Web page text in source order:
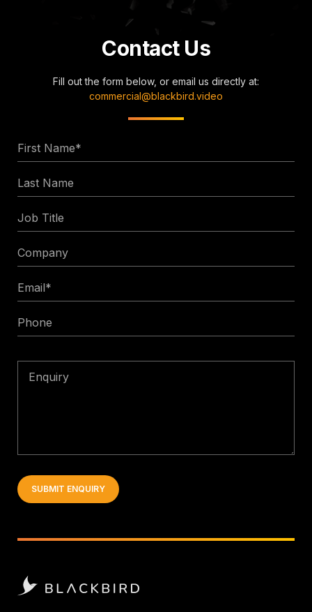
Contact Us
Fill out the form below, or email us directly at:
commercial@blackbird.video
Name
Name
Title
*